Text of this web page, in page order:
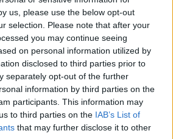
us, please use the below opt-out
selection. Please note that after your
you may continue seeing
on personal information utilized by
disclosed to third parties prior to
separately opt-out of the further
information by third parties on the
participants. This information may
to third parties on the IAB’s List of
that may further disclose it to other
Kendrick Lamar links up with Baby Keem
Brothers'
12 AUG 21
Redd shares ‘Trip At Knight’ tracklist
Drake, Juice WRLD, XXXTentacion and
14 JUN 21
is offering free Lollapalooza tickets to
citizens